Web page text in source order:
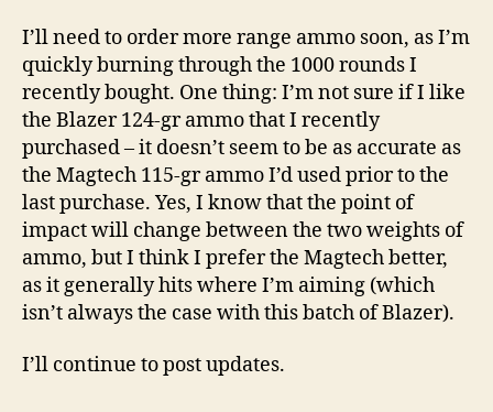
I’ll need to order more range ammo soon, as I’m
quickly burning through the 1000 rounds I
recently bought. One thing: I’m not sure if I like
the Blazer 124-gr ammo that I recently
purchased – it doesn’t seem to be as accurate as
the Magtech 115-gr ammo I’d used prior to the
last purchase. Yes, I know that the point of
impact will change between the two weights of
ammo, but I think I prefer the Magtech better,
as it generally hits where I’m aiming (which
isn’t always the case with this batch of Blazer).
I’ll continue to post updates.